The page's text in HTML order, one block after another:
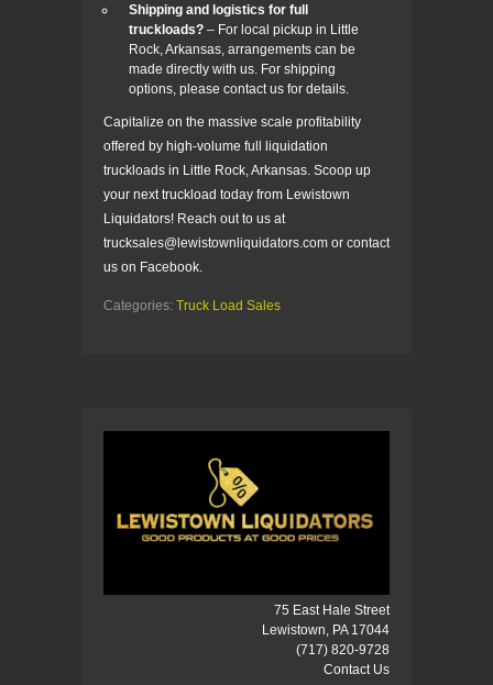
Shipping and logistics for full
truckloads? – For local pickup in Little
Rock, Arkansas, arrangements can be
made directly with us. For shipping
options, please contact us for details.
Capitalize on the massive scale profitability
offered by high-volume full liquidation
truckloads in Little Rock, Arkansas. Scoop up
your next truckload today from Lewistown
Liquidators! Reach out to us at
trucksales@lewistownliquidators.com or contact
us on Facebook.
Categories: Truck Load Sales
75 East Hale Street
Lewistown, PA 17044
(717) 820-9728
Contact Us